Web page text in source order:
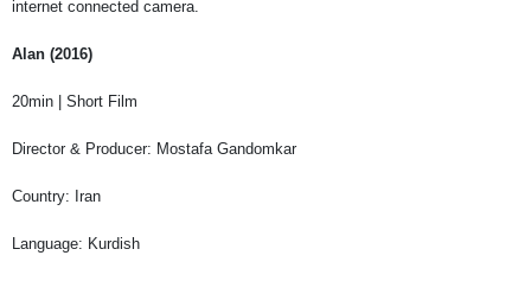
internet connected camera.
Alan (2016)
20min | Short Film
Director & Producer: Mostafa Gandomkar
Country: Iran
Language: Kurdish